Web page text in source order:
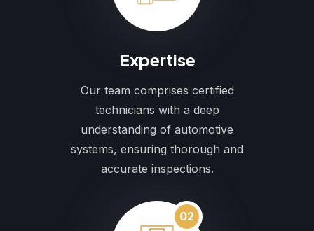
Expertise
Our team comprises certified
technicians with a deep
understanding of automotive
systems, ensuring thorough and
accurate inspections.
02